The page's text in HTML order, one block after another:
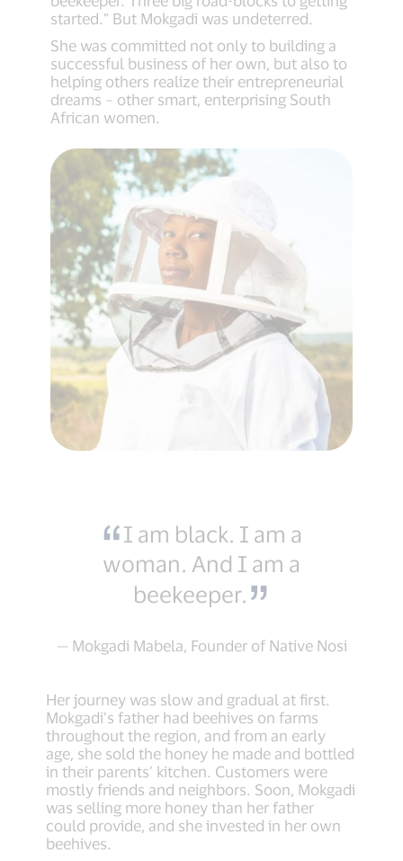
started.” But Mokgadi was undeterred.
She was committed not only to building a
successful business of her own, but also to
helping others realize their entrepreneurial
dreams – other smart, enterprising South
African women.
I am black. I am a
woman. And I am a
beekeeper.
— Mokgadi Mabela, Founder of Native Nosi
Her journey was slow and gradual at first.
Mokgadi’s father had beehives on farms
throughout the region, and from an early
age, she sold the honey he made and bottled
in their parents’ kitchen. Customers were
mostly friends and neighbors. Soon, Mokgadi
was selling more honey than her father
could provide, and she invested in her own
beehives.